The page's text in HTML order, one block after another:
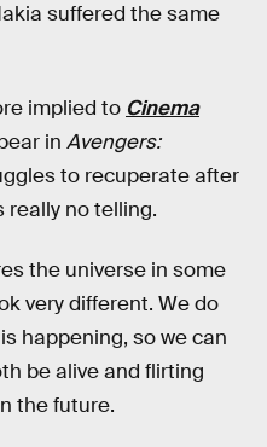
suffered the same
implied to Cinema
in Avengers:
to recuperate after
really no telling.
the universe in some
very different. We do
happening, so we can
be alive and flirting
the future.